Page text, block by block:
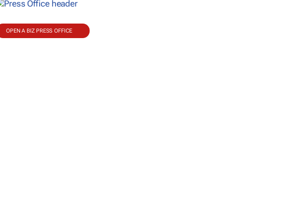
OPEN A BIZ PRESS OFFICE